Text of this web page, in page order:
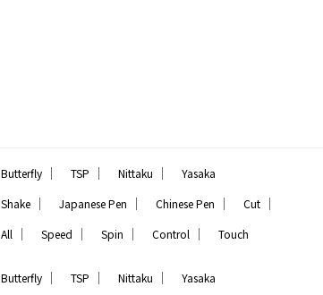
Butterfly ｜ TSP ｜ Nittaku ｜ Yasaka
Shake ｜ Japanese Pen ｜ Chinese Pen ｜ Cut ｜
All ｜ Speed ｜ Spin ｜ Control ｜ Touch
Butterfly ｜ TSP ｜ Nittaku ｜ Yasaka